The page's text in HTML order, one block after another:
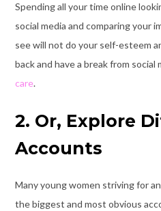
Spending all your time online
social media and comparing your
see will not do your self-esteem
back and have a break from
care.
2. Or, Explore
Accounts
Many young women striving for
the biggest and most obvious